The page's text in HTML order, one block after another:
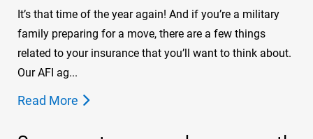
It’s that time of the year again! And if you’re a military
family preparing for a move, there are a few things
related to your insurance that you’ll want to think about.
Our AFI ag...
Read More